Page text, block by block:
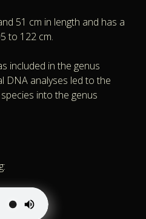
51 cm in length and has a
to 122 cm.
included in the genus
DNA analyses led to the
into the genus